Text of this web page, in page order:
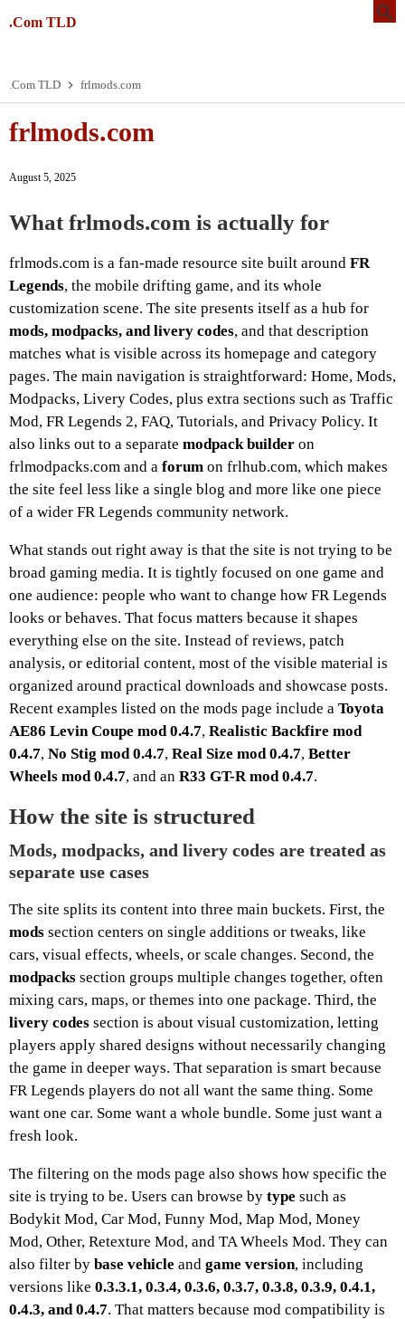
.Com TLD
.Com TLD frlmods.com
frlmods.com
August 5, 2025
What frlmods.com is actually for
frlmods.com is a fan-made resource site built around FR
Legends, the mobile drifting game, and its whole
customization scene. The site presents itself as a hub for
mods, modpacks, and livery codes, and that description
matches what is visible across its homepage and category
pages. The main navigation is straightforward: Home, Mods,
Modpacks, Livery Codes, plus extra sections such as Traffic
Mod, FR Legends 2, FAQ, Tutorials, and Privacy Policy. It
also links out to a separate modpack builder on
frlmodpacks.com and a forum on frlhub.com, which makes
the site feel less like a single blog and more like one piece
of a wider FR Legends community network.
What stands out right away is that the site is not trying to be
broad gaming media. It is tightly focused on one game and
one audience: people who want to change how FR Legends
looks or behaves. That focus matters because it shapes
everything else on the site. Instead of reviews, patch
analysis, or editorial content, most of the visible material is
organized around practical downloads and showcase posts.
Recent examples listed on the mods page include a Toyota
AE86 Levin Coupe mod 0.4.7, Realistic Backfire mod
0.4.7, No Stig mod 0.4.7, Real Size mod 0.4.7, Better
Wheels mod 0.4.7, and an R33 GT-R mod 0.4.7.
How the site is structured
Mods, modpacks, and livery codes are treated as
separate use cases
The site splits its content into three main buckets. First, the
mods section centers on single additions or tweaks, like
cars, visual effects, wheels, or scale changes. Second, the
modpacks section groups multiple changes together, often
mixing cars, maps, or themes into one package. Third, the
livery codes section is about visual customization, letting
players apply shared designs without necessarily changing
the game in deeper ways. That separation is smart because
FR Legends players do not all want the same thing. Some
want one car. Some want a whole bundle. Some just want a
fresh look.
The filtering on the mods page also shows how specific the
site is trying to be. Users can browse by type such as
Bodykit Mod, Car Mod, Funny Mod, Map Mod, Money
Mod, Other, Retexture Mod, and TA Wheels Mod. They can
also filter by base vehicle and game version, including
versions like 0.3.3.1, 0.3.4, 0.3.6, 0.3.7, 0.3.8, 0.3.9, 0.4.1,
0.4.3, and 0.4.7. That matters because mod compatibility is